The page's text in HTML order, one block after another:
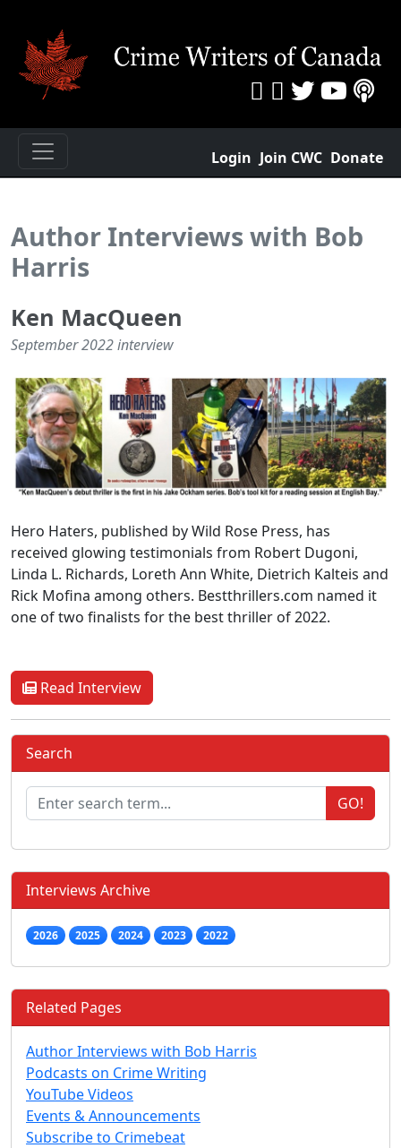
Login Join CWC Donate
Author Interviews with Bob
Harris
Ken MacQueen
September 2022 interview
Hero Haters, published by Wild Rose Press, has
received glowing testimonials from Robert Dugoni,
Linda L. Richards, Loreth Ann White, Dietrich Kalteis and
Rick Mofina among others. Bestthrillers.com named it
one of two finalists for the best thriller of 2022.
Read Interview
Search
GO!
Interviews Archive
2026 2025 2024 2023 2022
Related Pages
Author Interviews with Bob Harris
Podcasts on Crime Writing
YouTube Videos
Events & Announcements
Subscribe to Crimebeat